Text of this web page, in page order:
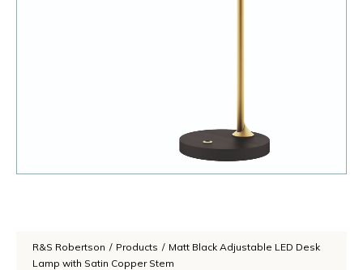
R&S Robertson / Products / Matt Black Adjustable LED Desk
Lamp with Satin Copper Stem